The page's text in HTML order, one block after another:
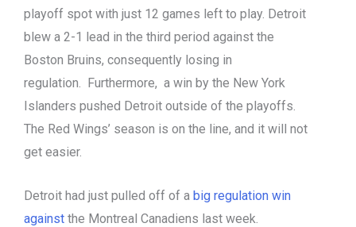
playoff spot with just 12 games left to play. Detroit
blew a 2-1 lead in the third period against the
Boston Bruins, consequently losing in
regulation. Furthermore, a win by the New York
Islanders pushed Detroit outside of the playoffs.
The Red Wings’ season is on the line, and it will not
get easier.
Detroit had just pulled off of a big regulation win
against the Montreal Canadiens last week.